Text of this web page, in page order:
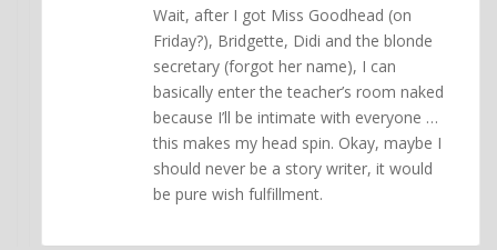
Wait, after I got Miss Goodhead (on
Friday?), Bridgette, Didi and the blonde
secretary (forgot her name), I can
basically enter the teacher’s room naked
because I’ll be intimate with everyone …
this makes my head spin. Okay, maybe I
should never be a story writer, it would
be pure wish fulfillment.